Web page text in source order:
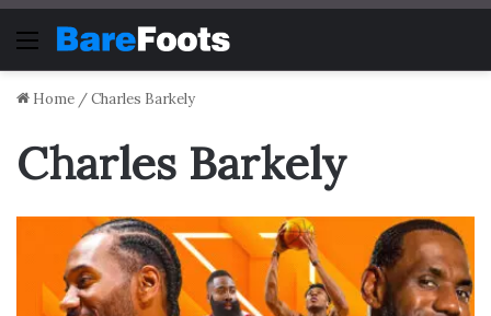
Menu
Home /Charles Barkely
Charles Barkely